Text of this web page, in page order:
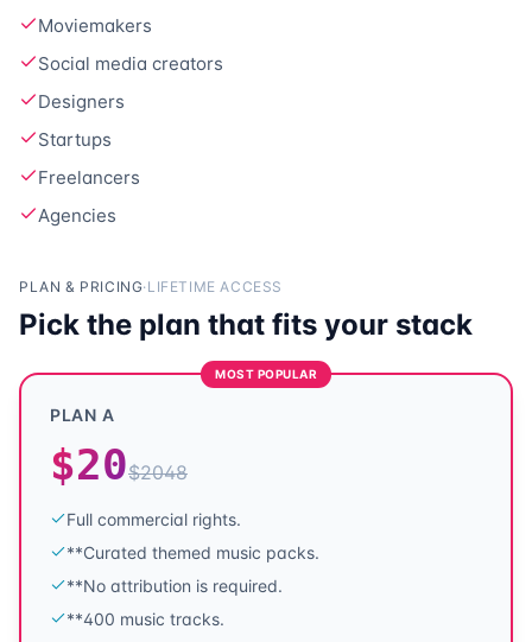
Moviemakers
Social media creators
Designers
Startups
Freelancers
Agencies
PLAN & PRICING·LIFETIME ACCESS
Pick the plan that fits your stack
MOST POPULAR
PLAN A
$20$2048
Full commercial rights.
**Curated themed music packs.
**No attribution is required.
**400 music tracks.